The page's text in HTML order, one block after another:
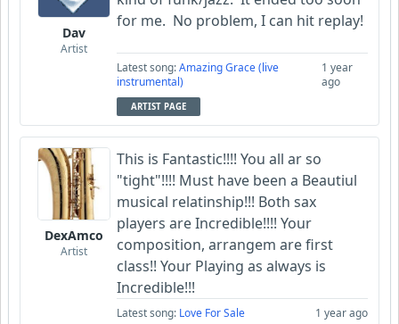
Dav
Artist
for me. No problem, I can hit replay!
Latest song:Amazing Grace (live
instrumental)
1 year
ago
ARTIST PAGE
DexAmco
Artist
This is Fantastic!!!! You all ar so
"tight"!!!! Must have been a Beautiul
musical relatinship!!! Both sax
players are Incredible!!!! Your
composition, arrangem are first
class!! Your Playing as always is
Incredible!!!
Latest song: Love For Sale 1 year ago